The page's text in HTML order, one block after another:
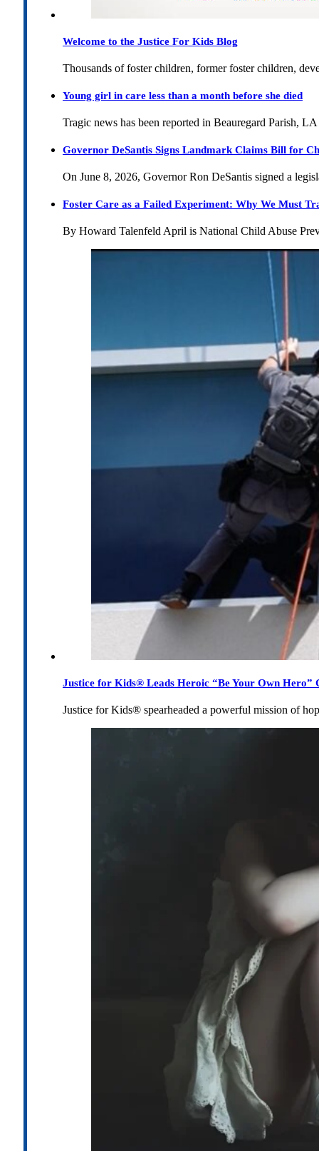
Welcome to the Justice For Kids Blog
Thousands of foster children, former foster children,
Young girl in care less than a month before she died
Tragic news has been reported in Beauregard Parish,
Governor DeSantis Signs Landmark Claims Bill for
On June 8, 2026, Governor Ron DeSantis signed a
Foster Care as a Failed Experiment: Why We Must
By Howard Talenfeld April is National Child Abuse
Justice for Kids® Leads Heroic “Be Your Own Hero”
Justice for Kids® spearheaded a powerful mission of